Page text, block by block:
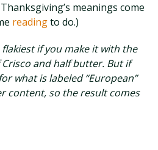
meanings come
readingto do.)
if you make it with the
and half butter. But if
what is labeled “European”
content, so the result comes